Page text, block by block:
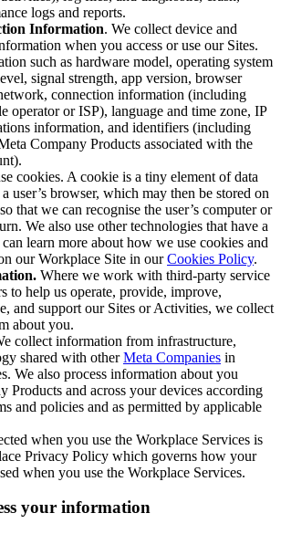
logs and reports.
Information. We collect device and
when you access or use our Sites.
such as hardware model, operating system
signal strength, app version, browser
connection information (including
operator or ISP), language and time zone, IP
information, and identifiers (including
Company Products associated with the
cookies. A cookie is a tiny element of data
user’s browser, which may then be stored on
that we can recognise the user’s computer or
We also use other technologies that have a
learn more about how we use cookies and
our Workplace Site in ourCookies Policy.
Where we work with third-party service
to help us operate, provide, improve,
and support our Sites or Activities, we collect
about you.
collect information from infrastructure,
shared with otherMeta Companies in
We also process information about you
Products and across your devices according
and policies and as permitted by applicable
when you use the Workplace Services is
Privacy Policy which governs how your
when you use the Workplace Services.
your information